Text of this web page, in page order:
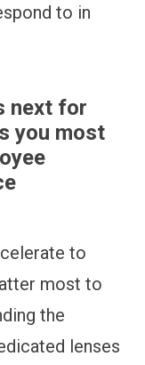
to in
next for
you most
to
most to
the
lenses